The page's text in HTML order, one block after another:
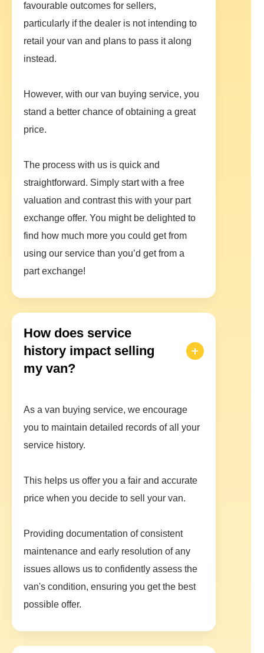
favourable outcomes for sellers,
particularly if the dealer is not intending to
retail your van and plans to pass it along
instead.
However, with our van buying service, you
stand a better chance of obtaining a great
price.
The process with us is quick and
straightforward. Simply start with a free
valuation and contrast this with your part
exchange offer. You might be delighted to
find how much more you could get from
using our service than you’d get from a
part exchange!
How does service
history impact selling
my van?
As a van buying service, we encourage
you to maintain detailed records of all your
service history.
This helps us offer you a fair and accurate
price when you decide to sell your van.
Providing documentation of consistent
maintenance and early resolution of any
issues allows us to confidently assess the
van's condition, ensuring you get the best
possible offer.